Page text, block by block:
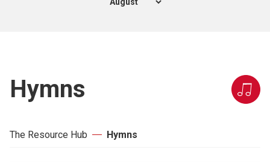
Hymns
The Resource Hub Hymns